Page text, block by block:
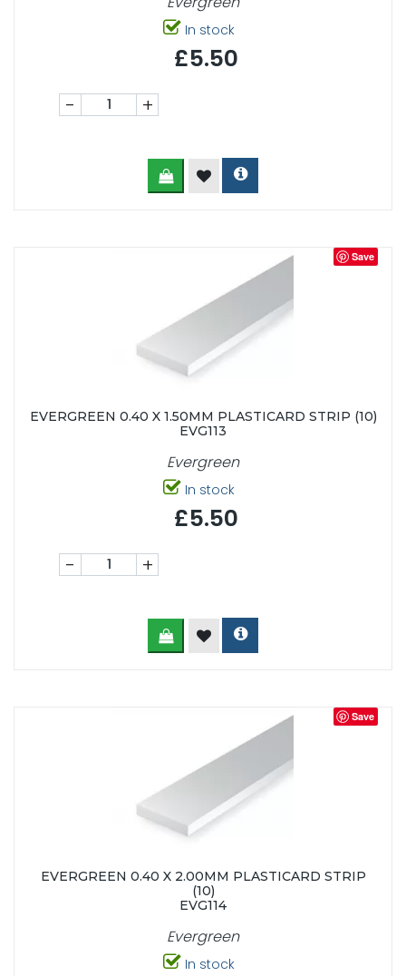
In stock
£5.50
- +
Save
EVERGREEN 0.40 X 1.50MM PLASTICARD STRIP (10)
EVG113
Evergreen
In stock
£5.50
- +
Save
EVERGREEN 0.40 X 2.00MM PLASTICARD STRIP
(10)
EVG114
Evergreen
In stock